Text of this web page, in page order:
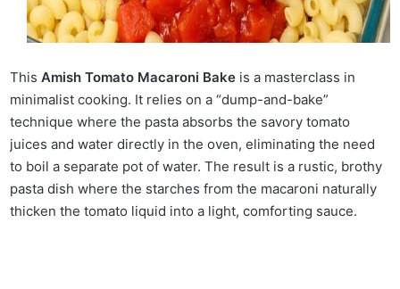
ThisAmish Tomato Macaroni Bake is a masterclass in
minimalist cooking. It relies on a “dump-and-bake”
technique where the pasta absorbs the savory tomato
juices and water directly in the oven, eliminating the need
to boil a separate pot of water. The result is a rustic, brothy
pasta dish where the starches from the macaroni naturally
thicken the tomato liquid into a light, comforting sauce.